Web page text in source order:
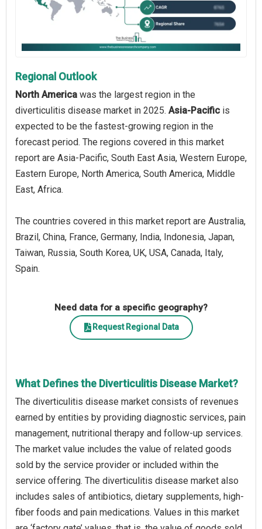
Regional Outlook
North America was the largest region in the
diverticulitis disease market in 2025. Asia-Pacific is
expected to be the fastest-growing region in the
forecast period. The regions covered in this market
report are Asia-Pacific, South East Asia, Western Europe,
Eastern Europe, North America, South America, Middle
East, Africa.
The countries covered in this market report are Australia,
Brazil, China, France, Germany, India, Indonesia, Japan,
Taiwan, Russia, South Korea, UK, USA, Canada, Italy,
Spain.
Need data for a specific geography?
Request Regional Data
What Defines the Diverticulitis Disease Market?
The diverticulitis disease market consists of revenues
earned by entities by providing diagnostic services, pain
management, nutritional therapy and follow-up services.
The market value includes the value of related goods
sold by the service provider or included within the
service offering. The diverticulitis disease market also
includes sales of antibiotics, dietary supplements, high-
fiber foods and pain medications. Values in this market